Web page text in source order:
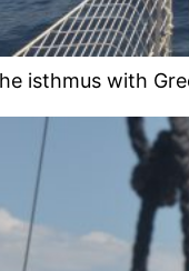
isthmus with